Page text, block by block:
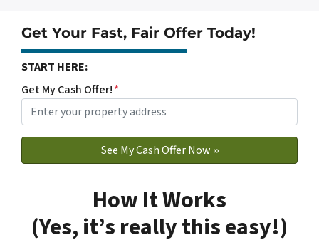
Get Your Fast, Fair Offer Today!
START HERE:
Get My Cash Offer!*
How It Works
(Yes, it’s really this easy!)